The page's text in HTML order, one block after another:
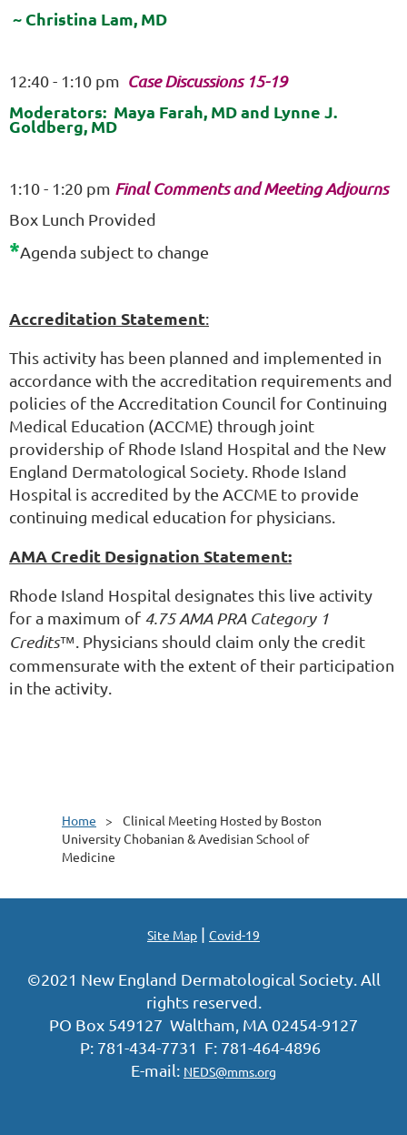
~ Christina Lam, MD
12:40 - 1:10 pm Case Discussions 15-19
Moderators: Maya Farah, MD and Lynne J.
Goldberg, MD
1:10 - 1:20 pm Final Comments and Meeting Adjourns
Box Lunch Provided
*Agenda subject to change
Accreditation Statement:
This activity has been planned and implemented in
accordance with the accreditation requirements and
policies of the Accreditation Council for Continuing
Medical Education (ACCME) through joint
providership of Rhode Island Hospital and the New
England Dermatological Society. Rhode Island
Hospital is accredited by the ACCME to provide
continuing medical education for physicians.
AMA Credit Designation Statement:
Rhode Island Hospital designates this live activity
for a maximum of 4.75 AMA PRA Category 1
Credits™ . Physicians should claim only the credit
commensurate with the extent of their participation
in the activity.
Home
Clinical Meeting Hosted by Boston
University Chobanian & Avedisian School of
Medicine
Site Map | Covid-19
©2021 New England Dermatological Society. All
rights reserved.
PO Box 549127 Waltham, MA 02454-9127
P: 781-434-7731 F: 781-464-4896
E-mail: NEDS@mms.org